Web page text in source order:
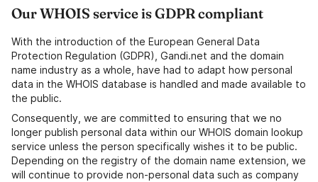
Our WHOIS service is GDPR compliant
With the introduction of the European General Data
Protection Regulation (GDPR), Gandi.net and the domain
name industry as a whole, have had to adapt how personal
data in the WHOIS database is handled and made available to
the public.
Consequently, we are committed to ensuring that we no
longer publish personal data within our WHOIS domain lookup
service unless the person specifically wishes it to be public.
Depending on the registry of the domain name extension, we
will continue to provide non-personal data such as company